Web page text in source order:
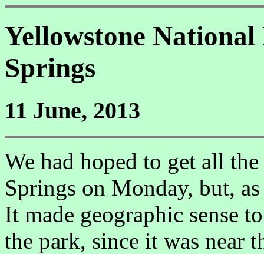
Yellowstone
Springs
11 June, 2013
We had hoped to get all
Springs on Monday, but,
It made geographic sense
the park, since it was near